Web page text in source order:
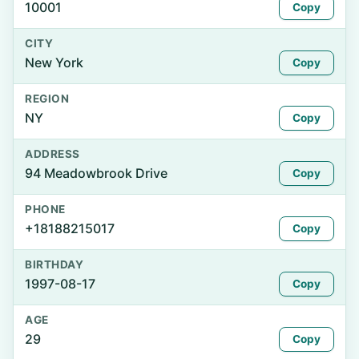
10001 Copy
CITY
New York Copy
REGION
NY Copy
ADDRESS
94 Meadowbrook Drive Copy
PHONE
+18188215017 Copy
BIRTHDAY
1997-08-17 Copy
AGE
29 Copy